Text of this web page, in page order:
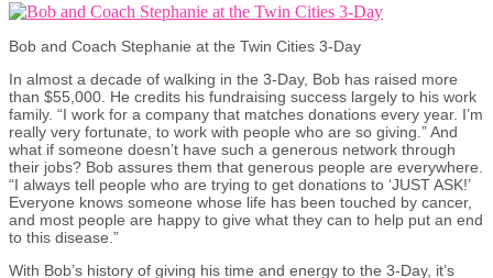
Bob and Coach Stephanie at the Twin Cities 3-Day
In almost a decade of walking in the 3-Day, Bob has raised more
than $55,000. He credits his fundraising success largely to his work
family. “I work for a company that matches donations every year. I’m
really very fortunate, to work with people who are so giving.” And
what if someone doesn’t have such a generous network through
their jobs? Bob assures them that generous people are everywhere.
“I always tell people who are trying to get donations to ‘JUST ASK!’
Everyone knows someone whose life has been touched by cancer,
and most people are happy to give what they can to help put an end
to this disease.”
With Bob’s history of giving his time and energy to the 3-Day, it’s